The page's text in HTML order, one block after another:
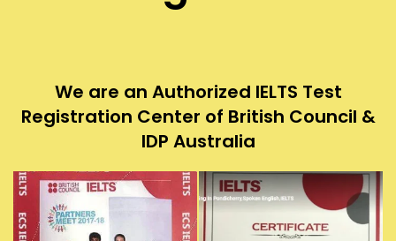
We are an Authorized IELTS Test
Registration Center of British Council &
IDP Australia